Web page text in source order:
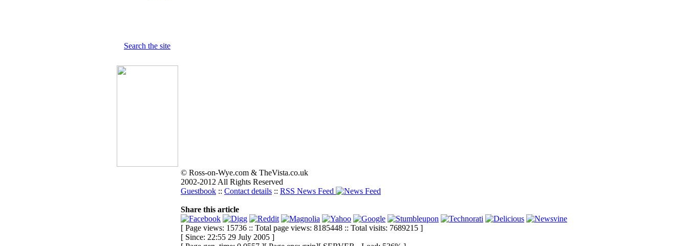
Search the site
© Ross-on-Wye.com & TheVista.co.uk
2002-2012 All Rights Reserved
Guestbook :: Contact details :: RSS News Feed
Share this article
[ Page views: 15736 :: Total page views: 8185448 :: Total visits: 7689215 ]
[ Since: 22:55 29 July 2005 ]